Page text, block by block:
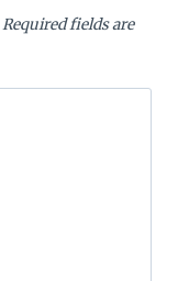
Required fields are